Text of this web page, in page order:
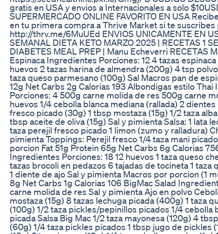
gratis en USA y envios a Internacionales a solo
SUPERMERCADO ONLINE FAVORITO EN USA
en tu primera compra a Thrive Market si te suscribes
http://thrv.me/6MuUEd ENVIOS UNICAMENTE EN
SEMANAL DIETA KETO MARZO 2025 | RECETAS 1
DIABETES MEAL PREP | Manu Echeverri RECETAS
Espinaca Ingredientes Porciones: 12 4 tazas
huevos 2 tazas harina de almendra (200g) 4 tsp
taza queso parmesano (100g) Sal Macros pan de
12g Net Carbs 2g Calorias 193 Albondigas estilo
Porciones: 4 500g carne molida de res 500g carne
huevos 1/4 cebolla blanca mediana (rallada) 2
fresco picado (30g) 1 tbsp mostaza (15g) 1/2 taza
tbsp aceite de oliva (15g) Sal y pimienta Salsa: 1 lata
taza perejil fresco picado 1 limon (zumo y ralladura)
pimienta Toppings: Perejil fresco 1/4 taza mani
porcion Fat 51g Protein 65g Net Carbs 6g Calorias
Ingredientes Porciones: 18 12 huevos 1 taza queso
tazas brocoli en pedazos 6 tajadas de tocineta 1 taza
1 diente de ajo Sal y pimienta Macros por porcion (1
8g Net Carbs 1g Calorias 106 BigMac Salad
carne molida de res Sal y pimienta Ajo en polvo
mostaza (15g) 8 tazas lechuga picada (400g) 1 taza
(100g) 1/2 taza pickles/pepinillos picados 1/4 cebolla
picada Salsa Big Mac 1/2 taza mayonesa (120g) 4
(60g) 1/4 taza pickles picados 1 tbsp jugo de pickles